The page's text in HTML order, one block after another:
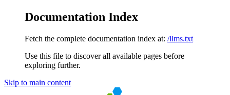
Documentation Index
Fetch the complete documentation index at: /llms.txt
Use this file to discover all available pages before
exploring further.
Skip to main content